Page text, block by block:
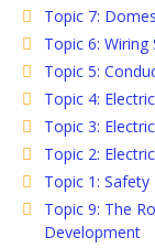
Topic 7:
Topic 6: Wiring
Topic 5:
Topic 4:
Topic 3:
Topic 2:
Topic 1: Safety
Topic 9: The
Development